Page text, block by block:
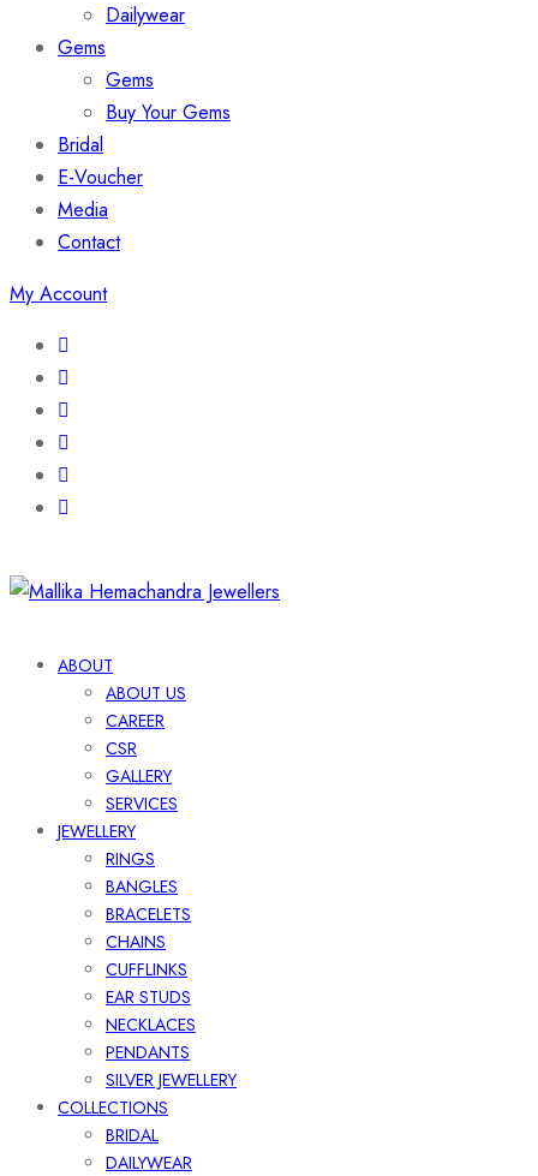
Dailywear
Gems
Gems
Buy Your Gems
Bridal
E-Voucher
Media
Contact
My Account
ABOUT
ABOUT US
CAREER
CSR
GALLERY
SERVICES
JEWELLERY
RINGS
BANGLES
BRACELETS
CHAINS
CUFFLINKS
EAR STUDS
NECKLACES
PENDANTS
SILVER JEWELLERY
COLLECTIONS
BRIDAL
DAILYWEAR